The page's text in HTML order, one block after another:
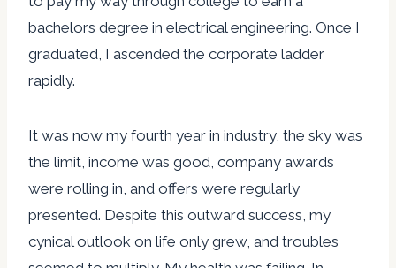
bachelors degree in electrical engineering. Once I
graduated, I ascended the corporate ladder
rapidly.
It was now my fourth year in industry, the sky was
the limit, income was good, company awards
were rolling in, and offers were regularly
presented. Despite this outward success, my
cynical outlook on life only grew, and troubles